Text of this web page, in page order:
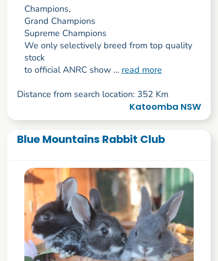
Champions,
Grand Champions
Supreme Champions
We only selectively breed from top quality
stock
to official ANRC show ... read more
Distance from search location: 352 Km
Katoomba NSW
Blue Mountains Rabbit Club